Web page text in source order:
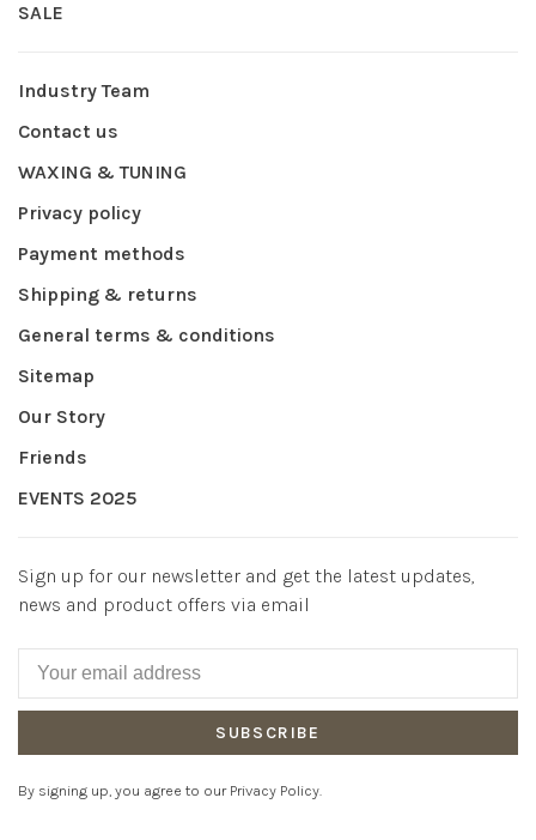
SALE
Industry Team
Contact us
WAXING & TUNING
Privacy policy
Payment methods
Shipping & returns
General terms & conditions
Sitemap
Our Story
Friends
EVENTS 2025
Sign up for our newsletter and get the latest updates,
news and product offers via email
SUBSCRIBE
By signing up, you agree to our Privacy Policy.